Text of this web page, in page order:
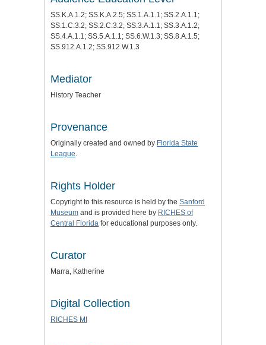
SS.K.A.1.2; SS.K.A.2.5; SS.1.A.1.1; SS.2.A.1.1;
SS.1.C.3.2; SS.2.C.3.2; SS.3.A.1.1; SS.3.A.1.2;
SS.4.A.1.1; SS.5.A.1.1; SS.6.W.1.3; SS.8.A.1.5;
SS.912.A.1.2; SS.912.W.1.3
Mediator
History Teacher
Provenance
Originally created and owned by Florida State
League.
Rights Holder
Copyright to this resource is held by the Sanford
Museum and is provided here by RICHES of
Central Florida for educational purposes only.
Curator
Marra, Katherine
Digital Collection
RICHES MI